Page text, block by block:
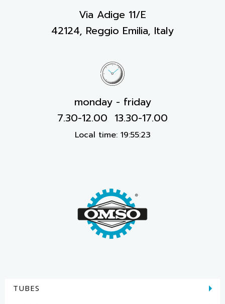
Via Adige 11/E
42124, Reggio Emilia, Italy
monday - friday
7.30-12.00 13.30-17.00
Local time: 19:55:23
TUBES